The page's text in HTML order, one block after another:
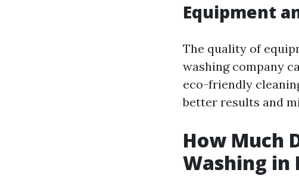
Equipment
The quality of
washing company
eco-friendly
better results and
How Much
Washing in